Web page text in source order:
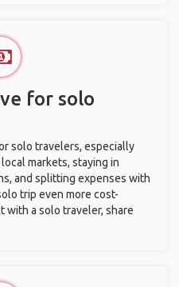
for solo
solo travelers, especially
markets, staying in
and splitting expenses with
trip even more cost-
with a solo traveler, share